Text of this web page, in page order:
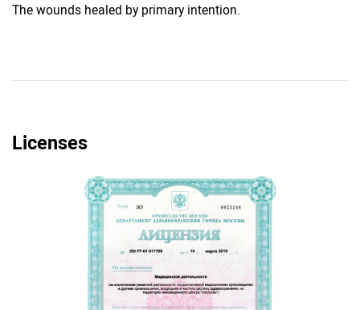
The wounds healed by primary intention.
Licenses